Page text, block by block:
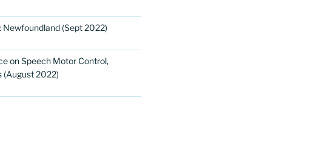
Newfoundland (Sept 2022)
on Speech Motor Control,
(August 2022)